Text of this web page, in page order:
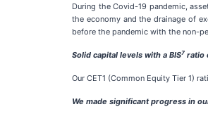
During the Covid-19 pandemic,
the economy and the drainage of
before the pandemic with the non-
Solid capital levels with a BIS7 ratio
Our CET1 (Common Equity Tier 1)
We made significant progress in